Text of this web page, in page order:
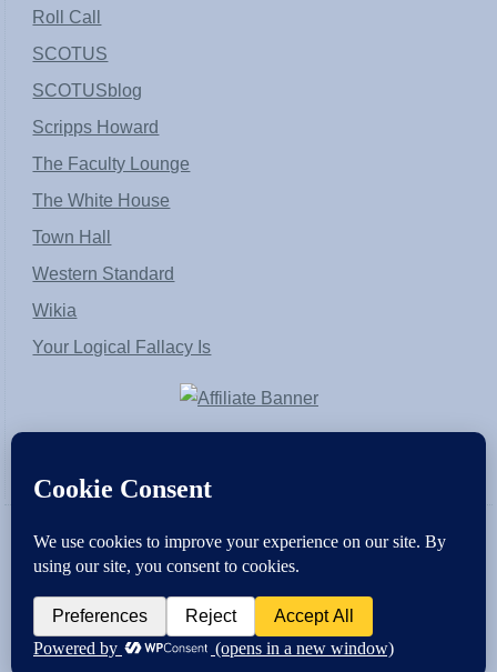
Roll Call
SCOTUS
SCOTUSblog
Scripps Howard
The Faculty Lounge
The White House
Town Hall
Western Standard
Wikia
Your Logical Fallacy Is
VirtaPay|Schratwieser Consulting|Hannah Rose|An
Copyright © [2004-2013]. All Rights Reserved.